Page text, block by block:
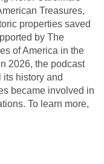
Treasures,
properties saved
by The
of America in the
2026, the podcast
history and
became involved in
To learn more,